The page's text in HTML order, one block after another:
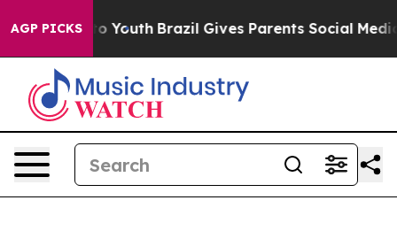
AGP PICKSto Youth Brazil Gives Parents Social Media